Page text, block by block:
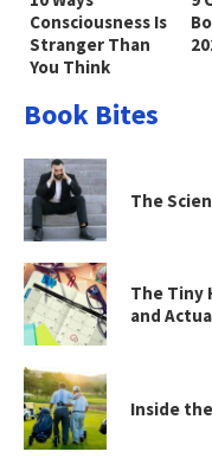
Consciousness Is
Stranger Than
You Think
Book Bites
The
The Tiny
and
Inside